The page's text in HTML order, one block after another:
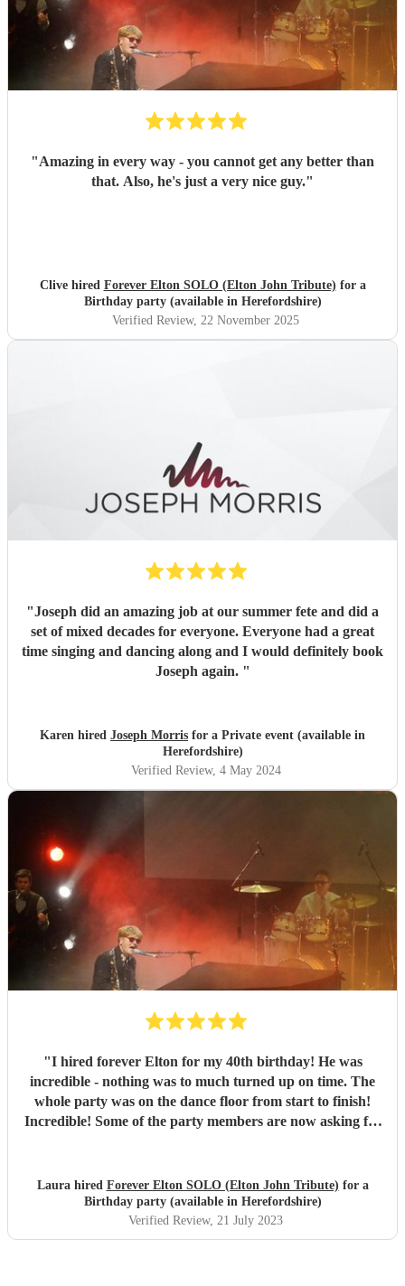
"Amazing in every way - you cannot get any better than
that. Also, he's just a very nice guy."
Clive hired Forever Elton SOLO (Elton John Tribute) for a
Birthday party (available in Herefordshire)
Verified Review, 22 November 2025
"Joseph did an amazing job at our summer fete and did a
set of mixed decades for everyone. Everyone had a great
time singing and dancing along and I would definitely book
Joseph again. "
Karen hired Joseph Morris for a Private event (available in
Herefordshire)
Verified Review, 4 May 2024
"I hired forever Elton for my 40th birthday! He was
incredible - nothing was to much turned up on time. The
whole party was on the dance floor from start to finish!
Incredible! Some of the party members are now asking for
Laura hired Forever Elton SOLO (Elton John Tribute) for a
Birthday party (available in Herefordshire)
Verified Review, 21 July 2023